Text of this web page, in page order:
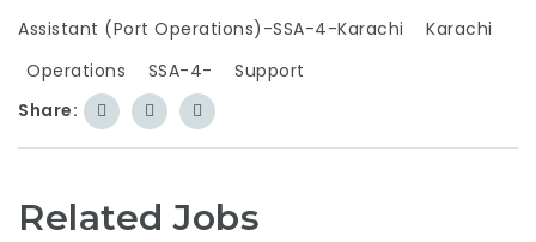
Assistant (Port Operations)-SSA-4-Karachi
Karachi
Operations
SSA-4-
Support
Share:
Related Jobs